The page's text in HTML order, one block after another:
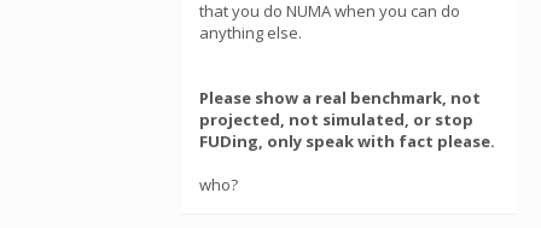
that you do NUMA when you can do
anything else.
Please show a real benchmark, not
projected, not simulated, or stop
FUDing, only speak with fact please.
who?